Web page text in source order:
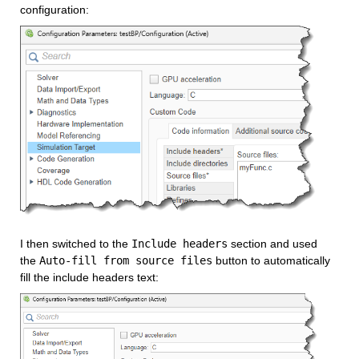
configuration:
I then switched to the Include headers section and used
the Auto-fill from source files button to automatically
fill the include headers text: